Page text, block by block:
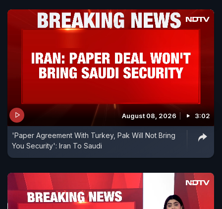
August 08, 2026 3:02
'Paper Agreement With Turkey, Pak Will Not Bring
You Security': Iran To Saudi